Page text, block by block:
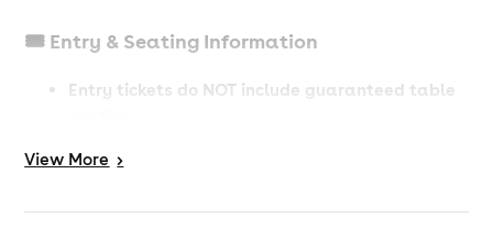
🎟️ Entry & Seating Information
Entry tickets do NOT include guaranteed table
Toguarantee a table
View More >